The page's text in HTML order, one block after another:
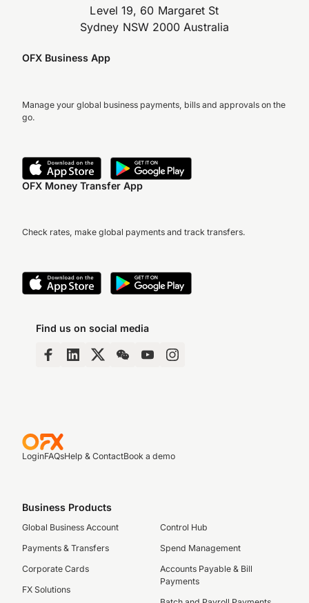
Level 19, 60 Margaret St
Sydney NSW 2000 Australia
OFX Business App
Manage your global business payments, bills and approvals on the
go.
OFX Money Transfer App
Check rates, make global payments and track transfers.
Find us on social media
LoginFAQsHelp & ContactBook a demo
Business Products
Global Business Account
Payments & Transfers
Corporate Cards
FX Solutions
Control Hub
Spend Management
Accounts Payable & Bill
Payments